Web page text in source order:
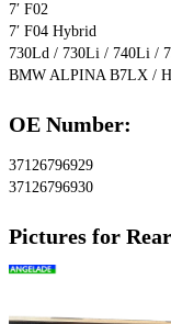
7′ F02
7′ F04 Hybrid
730Ld / 730Li / 740Li /
BMW ALPINA B7LX /
OE Number:
37126796929
37126796930
Pictures for